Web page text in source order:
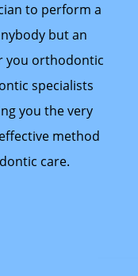
to perform a
but an
you orthodontic
specialists
you the very
method
care.